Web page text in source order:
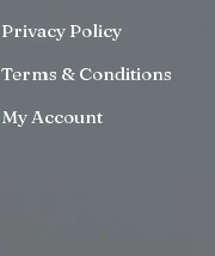
Privacy Policy
Terms & Conditions
My Account